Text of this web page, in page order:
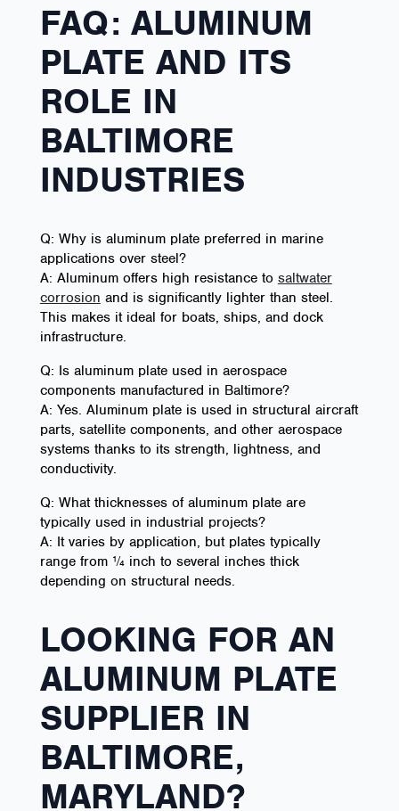
FAQ: ALUMINUM
PLATE AND ITS
ROLE IN
BALTIMORE
INDUSTRIES
Q: Why is aluminum plate preferred in marine
applications over steel?
A: Aluminum offers high resistance to saltwater
corrosion and is significantly lighter than steel.
This makes it ideal for boats, ships, and dock
infrastructure.
Q: Is aluminum plate used in aerospace
components manufactured in Baltimore?
A: Yes. Aluminum plate is used in structural aircraft
parts, satellite components, and other aerospace
systems thanks to its strength, lightness, and
conductivity.
Q: What thicknesses of aluminum plate are
typically used in industrial projects?
A: It varies by application, but plates typically
range from ¼ inch to several inches thick
depending on structural needs.
LOOKING FOR AN
ALUMINUM PLATE
SUPPLIER IN
BALTIMORE,
MARYLAND?